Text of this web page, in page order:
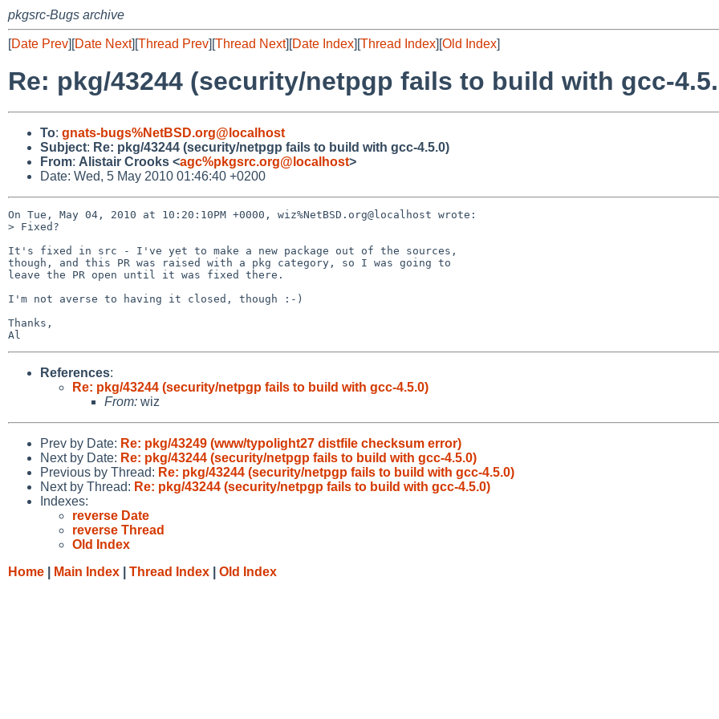
pkgsrc-Bugs archive
[Date Prev][Date Next][Thread Prev][Thread Next][Date Index][Thread Index][Old Index]
Re: pkg/43244 (security/netpgp fails to build with gcc-
To: gnats-bugs%NetBSD.org@localhost
Subject: Re: pkg/43244 (security/netpgp fails to build with gcc-4.5.0)
From: Alistair Crooks <agc%pkgsrc.org@localhost>
Date: Wed, 5 May 2010 01:46:40 +0200
On Tue, May 04, 2010 at 10:20:10PM +0000, wiz%NetBSD.org@localhost wrote:
> Fixed?
It's fixed in src - I've yet to make a new package out of the sources,
though, and this PR was raised with a pkg category, so I was going to
leave the PR open until it was fixed there.
I'm not averse to having it closed, though :-)
Thanks,
References:
Re: pkg/43244 (security/netpgp fails to build with gcc-4.5.0)
From: wiz
Prev by Date: Re: pkg/43249 (www/typolight27 distfile checksum error)
Next by Date: Re: pkg/43244 (security/netpgp fails to build with gcc-4.5.0)
Previous by Thread: Re: pkg/43244 (security/netpgp fails to build with gcc-4.5.0)
Next by Thread: Re: pkg/43244 (security/netpgp fails to build with gcc-4.5.0)
Indexes:
reverse Date
reverse Thread
Old Index
Home
Main Index Thread Index Old Index